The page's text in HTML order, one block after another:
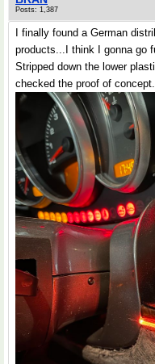
Posts: 1,387
I finally found a German
products...I think I gonna go
Stripped down the lower
checked the proof of concept.